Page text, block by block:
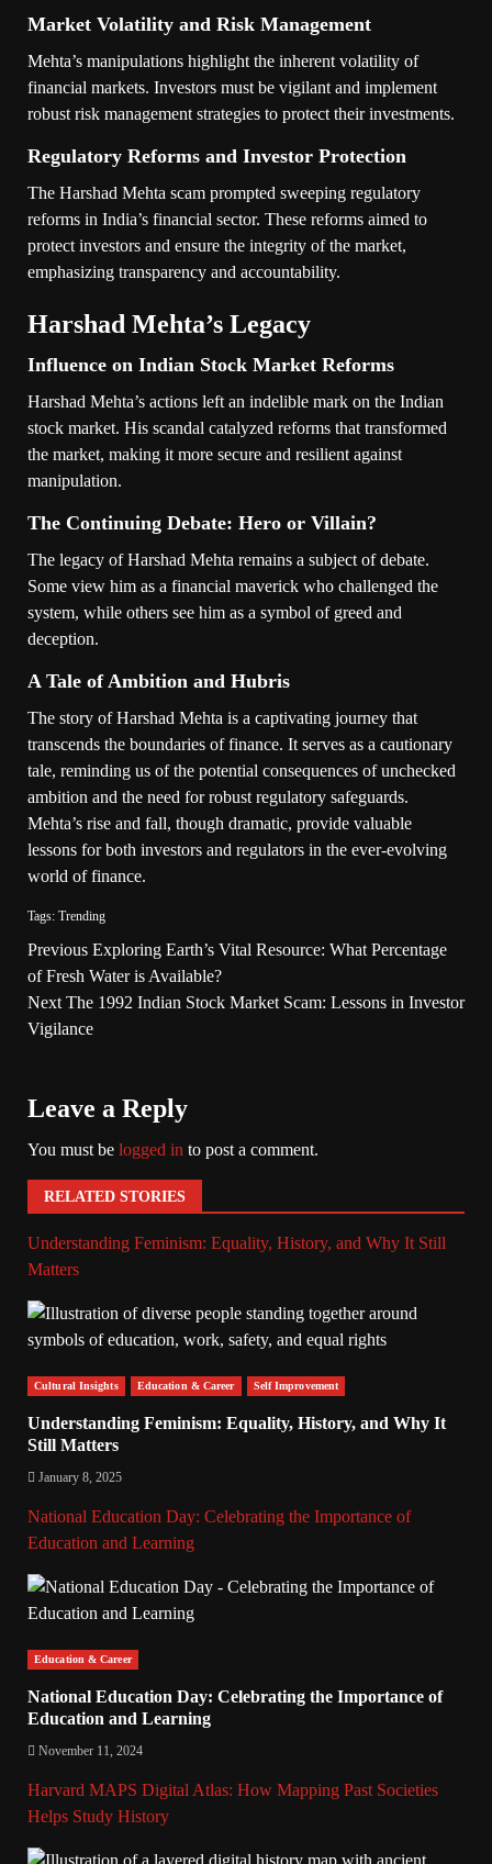
Market Volatility and Risk Management
Mehta’s manipulations highlight the inherent volatility of
financial markets. Investors must be vigilant and implement
robust risk management strategies to protect their investments.
Regulatory Reforms and Investor Protection
The Harshad Mehta scam prompted sweeping regulatory
reforms in India’s financial sector. These reforms aimed to
protect investors and ensure the integrity of the market,
emphasizing transparency and accountability.
Harshad Mehta’s Legacy
Influence on Indian Stock Market Reforms
Harshad Mehta’s actions left an indelible mark on the Indian
stock market. His scandal catalyzed reforms that transformed
the market, making it more secure and resilient against
manipulation.
The Continuing Debate: Hero or Villain?
The legacy of Harshad Mehta remains a subject of debate.
Some view him as a financial maverick who challenged the
system, while others see him as a symbol of greed and
deception.
A Tale of Ambition and Hubris
The story of Harshad Mehta is a captivating journey that
transcends the boundaries of finance. It serves as a cautionary
tale, reminding us of the potential consequences of unchecked
ambition and the need for robust regulatory safeguards.
Mehta’s rise and fall, though dramatic, provide valuable
lessons for both investors and regulators in the ever-evolving
world of finance.
Tags: Trending
Previous Exploring Earth’s Vital Resource: What Percentage
of Fresh Water is Available?
Next The 1992 Indian Stock Market Scam: Lessons in Investor
Vigilance
Leave a Reply
You must be logged in to post a comment.
RELATED STORIES
Understanding Feminism: Equality, History, and Why It Still
Matters
Cultural Insights Education & Career Self Improvement
Understanding Feminism: Equality, History, and Why It
Still Matters
January 8, 2025
National Education Day: Celebrating the Importance of
Education and Learning
Education & Career
National Education Day: Celebrating the Importance of
Education and Learning
November 11, 2024
Harvard MAPS Digital Atlas: How Mapping Past Societies
Helps Study History